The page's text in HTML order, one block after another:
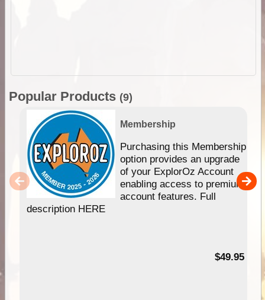
Popular Products (9)
Membership
Purchasing this Membership
option provides an upgrade
of your ExplorOz Account
enabling access to premium
account features. Full
description HERE
$49.95